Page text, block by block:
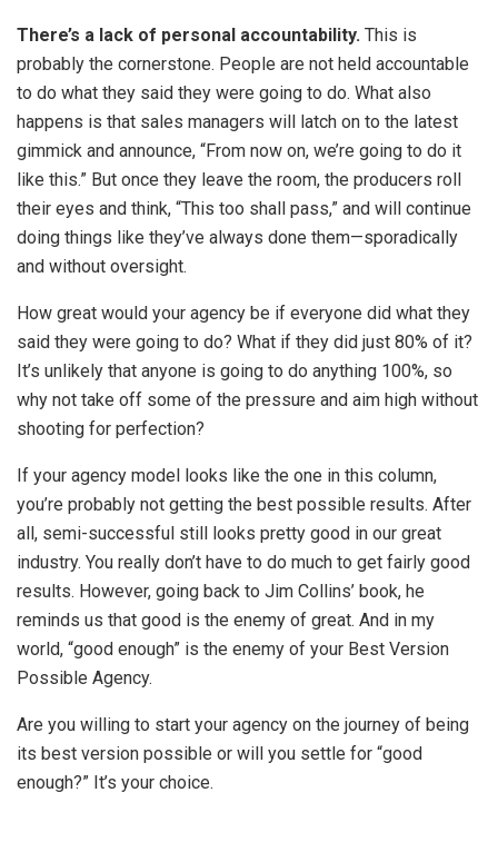
There’s a lack of personal accountability. This is
probably the cornerstone. People are not held accountable
to do what they said they were going to do. What also
happens is that sales managers will latch on to the latest
gimmick and announce, “From now on, we’re going to do it
like this.” But once they leave the room, the producers roll
their eyes and think, “This too shall pass,” and will continue
doing things like they’ve always done them—sporadically
and without oversight.
How great would your agency be if everyone did what they
said they were going to do? What if they did just 80% of it?
It’s unlikely that anyone is going to do anything 100%, so
why not take off some of the pressure and aim high without
shooting for perfection?
If your agency model looks like the one in this column,
you’re probably not getting the best possible results. After
all, semi-successful still looks pretty good in our great
industry. You really don’t have to do much to get fairly good
results. However, going back to Jim Collins’ book, he
reminds us that good is the enemy of great. And in my
world, “good enough” is the enemy of your Best Version
Possible Agency.
Are you willing to start your agency on the journey of being
its best version possible or will you settle for “good
enough?” It’s your choice.